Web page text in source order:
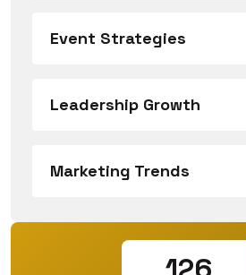
Event Strategies
Leadership Growth
Marketing Trends